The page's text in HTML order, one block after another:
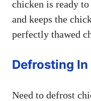
chicken is ready
and keeps the
perfectly thawed
Defrosting In
Need to defrost